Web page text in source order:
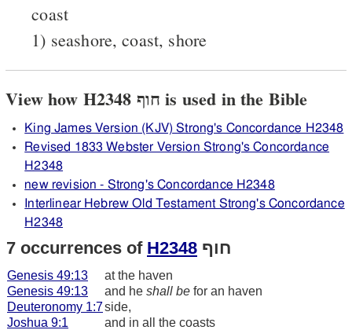
coast
1) seashore, coast, shore
View how H2348 חוף is used in the Bible
King James Version (KJV) Strong's Concordance H2348
Revised 1833 Webster Version Strong's Concordance
H2348
new revision - Strong's Concordance H2348
Interlinear Hebrew Old Testament Strong's Concordance
H2348
7 occurrences of H2348 חוף
Genesis 49:13
at the haven
Genesis 49:13
and he shall be for an haven
Deuteronomy 1:7side,
Joshua 9:1
and in all the coasts